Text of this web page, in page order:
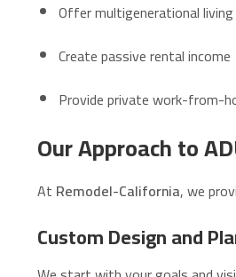
Offer multigenerational
Create passive rental income
Provide private work-from-
Our Approach to
At Remodel-California, we
Custom Design and